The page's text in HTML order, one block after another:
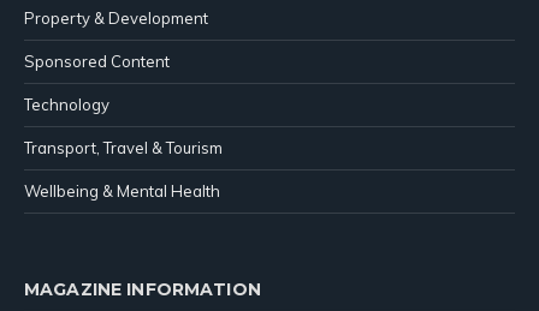
Property & Development
Sponsored Content
Technology
Transport, Travel & Tourism
Wellbeing & Mental Health
MAGAZINE INFORMATION